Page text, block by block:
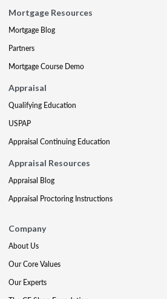
Mortgage Resources
Mortgage Blog
Partners
Mortgage Course Demo
Appraisal
Qualifying Education
USPAP
Appraisal Continuing Education
Appraisal Resources
Appraisal Blog
Appraisal Proctoring Instructions
Company
About Us
Our Core Values
Our Experts